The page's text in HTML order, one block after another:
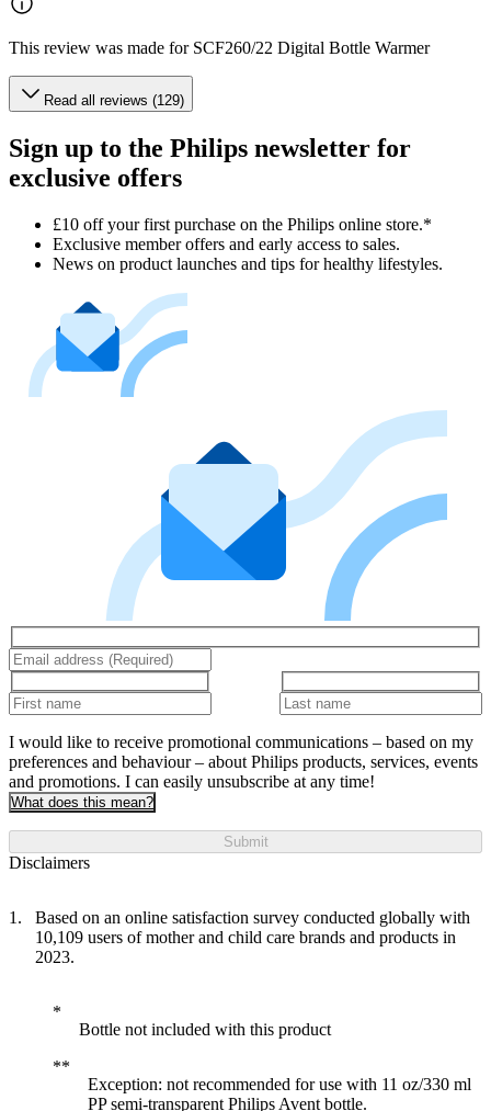
This review was made for SCF260/22 Digital Bottle Warmer
Read all reviews (129)
Sign up to the Philips newsletter for
exclusive offers
£10 off your first purchase on the Philips online store.*
Exclusive member offers and early access to sales.
News on product launches and tips for healthy lifestyles.
I would like to receive promotional communications – based on my
preferences and behaviour – about Philips products, services, events
and promotions. I can easily unsubscribe at any time!
What does this mean?
Submit
Disclaimers
Based on an online satisfaction survey conducted globally with
10,109 users of mother and child care brands and products in
2023.
Bottle not included with this product
Exception: not recommended for use with 11 oz/330 ml
PP semi-transparent Philips Avent bottle.